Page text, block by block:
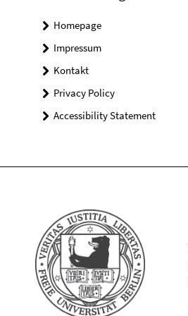
Homepage
Impressum
Kontakt
Privacy Policy
Accessibility Statement